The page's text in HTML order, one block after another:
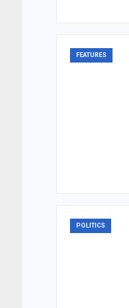
FEATURES
POLITICS